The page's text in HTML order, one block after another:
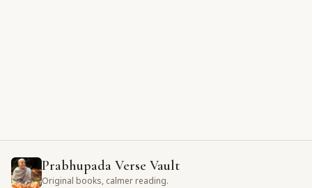
Prabhupada Verse Vault
Original books, calmer reading.